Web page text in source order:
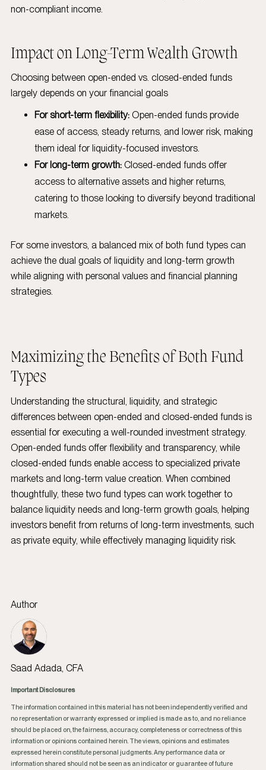
non-compliant income.
Impact on Long-Term Wealth Growth
Choosing between open-ended vs. closed-ended funds
largely depends on your financial goals
For short-term flexibility:Open-ended funds provide
ease of access, steady returns, and lower risk, making
them ideal for liquidity-focused investors.
For long-term growth:Closed-ended funds offer
access to alternative assets and higher returns,
catering to those looking to diversify beyond traditional
markets.
For some investors, a balanced mix of both fund types can
achieve the dual goals of liquidity and long-term growth
while aligning with personal values and financial planning
strategies.
Maximizing the Benefits of Both Fund
Types
Understanding the structural, liquidity, and strategic
differences between open-ended and closed-ended funds is
essential for executing a well-rounded investment strategy.
Open-ended funds offer flexibility and transparency, while
closed-ended funds enable access to specialized private
markets and long-term value creation. When combined
thoughtfully, these two fund types can work together to
balance liquidity needs and long-term growth goals, helping
investors benefit from returns of long-term investments, such
as private equity, while effectively managing liquidity risk.
Author
Saad Adada, CFA
Important Disclosures
The information contained in this material has not been independently verified and
no representation or warranty expressed or implied is made as to, and no reliance
should be placed on, the fairness, accuracy, completeness or correctness of this
information or opinions contained herein. The views, opinions and estimates
expressed herein constitute personal judgments. Any performance data or
information shared should not be seen as an indicator or guarantee of future